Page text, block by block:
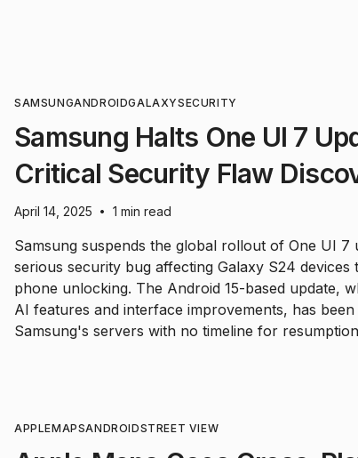
SAMSUNGANDROIDGALAXYSECURITY
Samsung Halts One UI 7
Critical Security Flaw
April 14, 2025 • 1 min read
Samsung suspends the global rollout of One UI 7
serious security bug affecting Galaxy S24 devices
phone unlocking. The Android 15-based update,
AI features and interface improvements, has
Samsung's servers with no timeline for
APPLEMAPSANDROIDSTREET VIEW